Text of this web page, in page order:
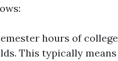
hours of college
This typically means